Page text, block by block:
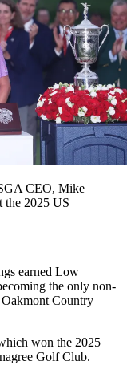
CEO, Mike
the 2025 US
earned Low
the only non-
Country
won the 2025
Golf Club.